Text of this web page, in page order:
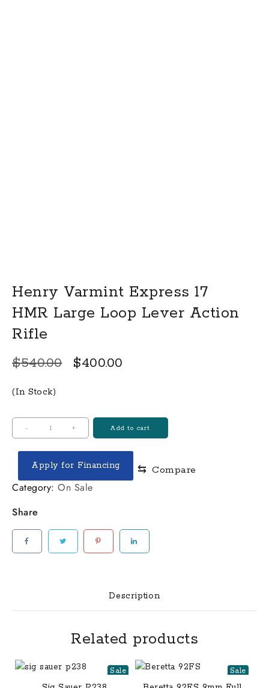
Henry Varmint Express 17
HMR Large Loop Lever Action
Rifle
$540.00
Original
$540.00.
$400.00
$400.00.
(In Stock)
-
Henry
Varmint
17
HMR
Lever
Action
+ Add to cart
Apply for Financing ⇆ Compare
Category: On Sale
Share
Description
Related products
Sale Sale